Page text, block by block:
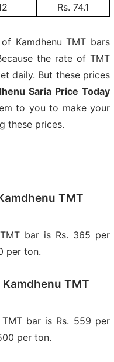
Rs. 74.1
Kamdhenu TMT bars
the rate of TMT
daily. But these prices
Saria Price Today
to you to make your
these prices.
TMT
bar is Rs. 365 per
per ton.
TMT
bar is Rs. 559 per
per ton.